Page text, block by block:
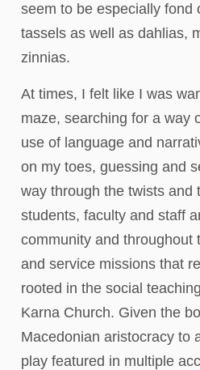
seem to be especially fond
tassels as well as dahlias,
zinnias.
At times, I felt like I was
maze, searching for a way
use of language and
on my toes, guessing and
way through the twists and
students, faculty and staff
community and throughout
and service missions that
rooted in the social
Karna Church. Given the
Macedonian aristocracy to
play featured in multiple